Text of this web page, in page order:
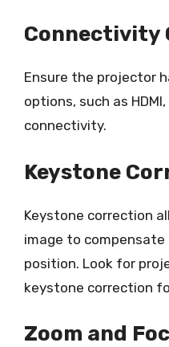
Connectivity
Ensure the projector
options, such as
connectivity.
Keystone
Keystone correction
image to compensate
position. Look for
keystone correction
Zoom and